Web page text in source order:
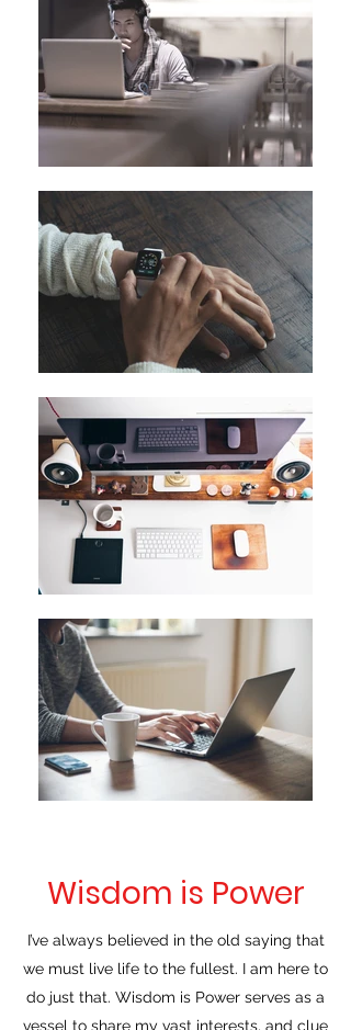
Wisdom is Power
I’ve always believed in the old saying that
we must live life to the fullest. I am here to
do just that. Wisdom is Power serves as a
vessel to share my vast interests, and clue